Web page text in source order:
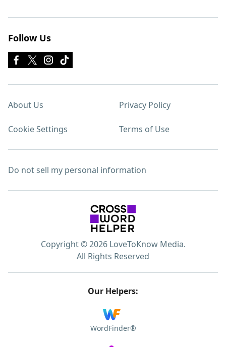
Follow Us
About Us Privacy Policy
Cookie Settings Terms of Use
Do not sell my personal information
Copyright © 2026 LoveToKnow Media.
All Rights Reserved
Our Helpers:
WordFinder®